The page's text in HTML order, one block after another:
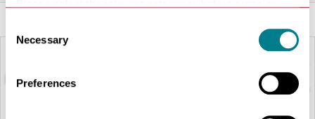
Selection
Necessary
Preferences